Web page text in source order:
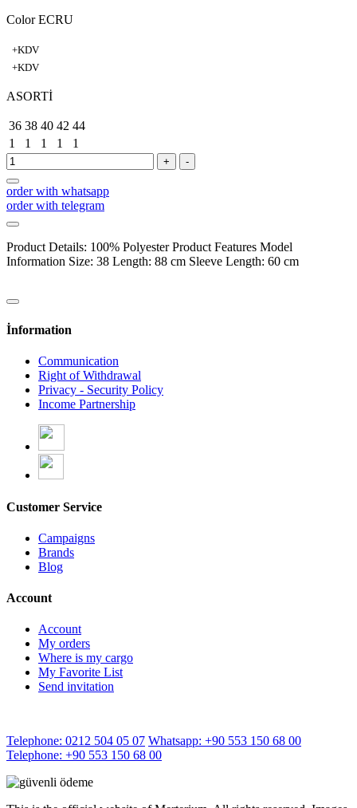
Color ECRU
+KDV
+KDV
ASORTİ
36 38 40 42 44
1
1 1 1 1
+ -
order with whatsapp
order with telegram
Product Details: 100% Polyester Product Features Model
Information Size: 38 Length: 88 cm Sleeve Length: 60 cm
İnformation
Communication
Right of Withdrawal
Privacy - Security Policy
Income Partnership
Customer Service
Campaigns
Brands
Blog
Account
Account
My orders
Where is my cargo
My Favorite List
Send invitation
Telephone: 0212 504 05 07 Whatsapp: +90 553 150 68 00
Telephone: +90 553 150 68 00